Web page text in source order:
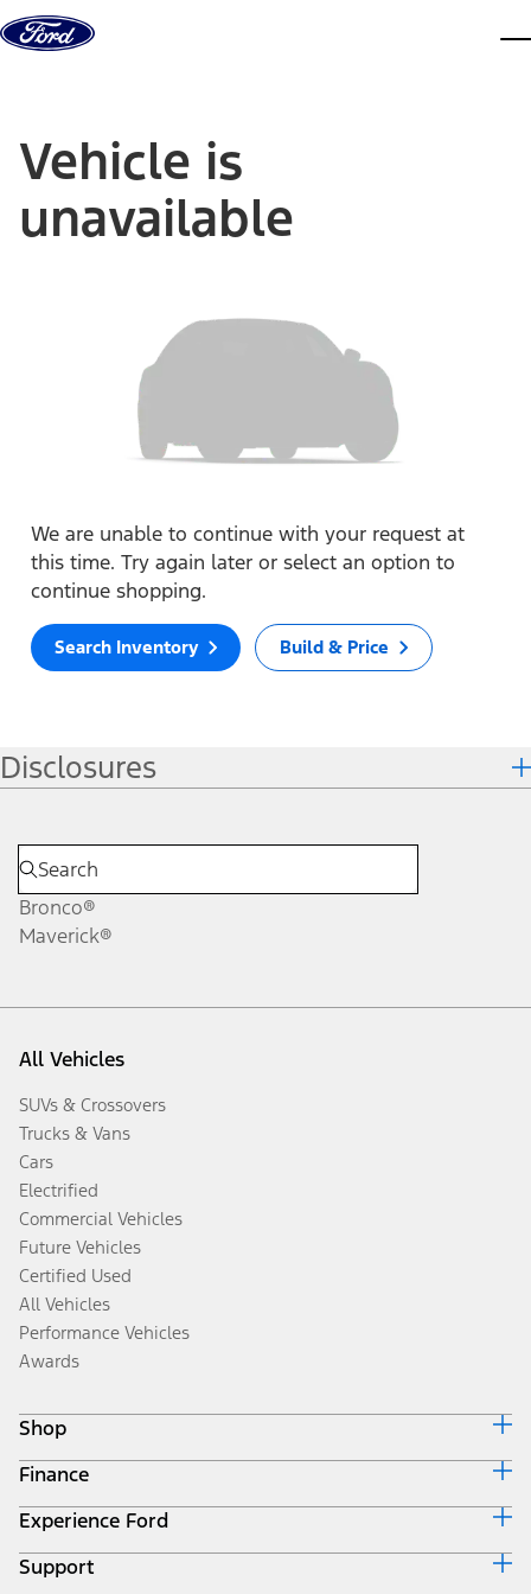
Skip to content
Vehicle is
unavailable
We are unable to continue with your request at
this time. Try again later or select an option to
continue shopping.
Search Inventory Build & Price
Disclosures
Bronco®
Maverick®
All Vehicles
SUVs & Crossovers
Trucks & Vans
Cars
Electrified
Commercial Vehicles
Future Vehicles
Certified Used
All Vehicles
Performance Vehicles
Awards
Shop
Build & Price
Search Inventory
Get a Quote
Trade-In Value
Finance
Ford Credit Home
Why Ford Credit
Finance Options
Experience Ford
Corporate
Support